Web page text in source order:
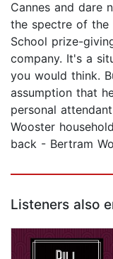
Cannes and dare
the spectre of the
School prize-
company. It's a
you would think.
assumption that
personal
Wooster
back - Bertram
Listeners also